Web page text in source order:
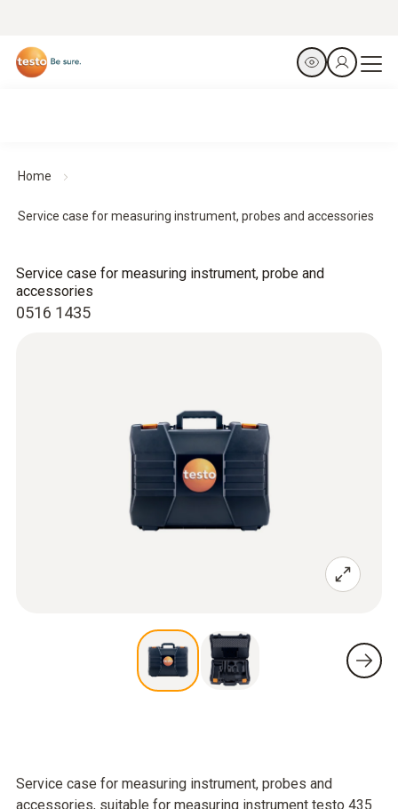
Home
Service case for measuring instrument, probes and accessories
0516 1435
Service case for measuring instrument, probe and
accessories
Service case for measuring instrument, probes and
accessories, suitable for measuring instrument testo 435